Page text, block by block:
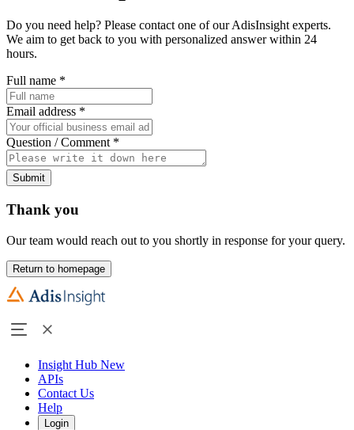
Do you need help? Please contact one of our AdisInsight experts.
We aim to get back to you with personalized answer within 24
hours.
Full name *
Email address *
Question / Comment *
Submit
Thank you
Our team would reach out to you shortly in response for your query.
Return to homepage
Insight Hub New
APIs
Contact Us
Help
Login